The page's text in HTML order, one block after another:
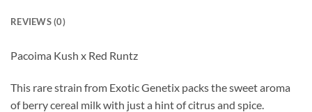
REVIEWS (0)
Pacoima Kush x Red Runtz
This rare strain from Exotic Genetix packs the sweet aroma
of berry cereal milk with just a hint of citrus and spice.